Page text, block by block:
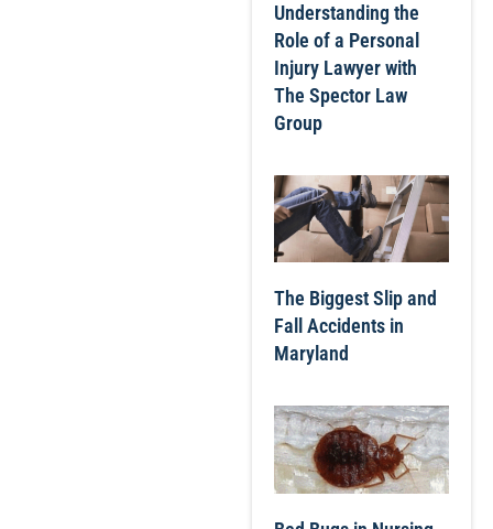
Understanding the
Role of a Personal
Injury Lawyer with
The Spector Law
Group
The Biggest Slip and
Fall Accidents in
Maryland